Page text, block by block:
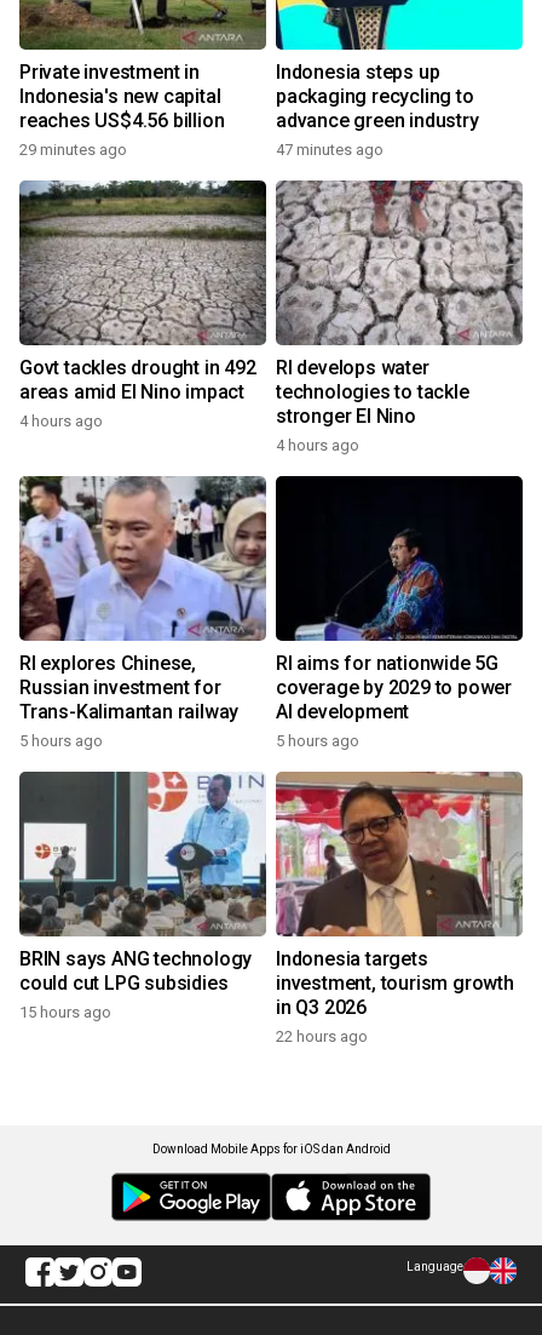
Private investment in
Indonesia's new capital
reaches US$4.56 billion
29 minutes ago
Indonesia steps up
packaging recycling to
advance green industry
47 minutes ago
Govt tackles drought in 492
areas amid El Nino impact
4 hours ago
RI develops water
technologies to tackle
stronger El Nino
4 hours ago
RI explores Chinese,
Russian investment for
Trans-Kalimantan railway
5 hours ago
RI aims for nationwide 5G
coverage by 2029 to power
AI development
5 hours ago
BRIN says ANG technology
could cut LPG subsidies
15 hours ago
Indonesia targets
investment, tourism growth
in Q3 2026
22 hours ago
Download Mobile Apps for iOS dan Android
Language